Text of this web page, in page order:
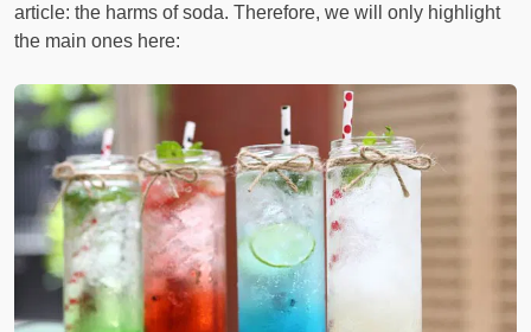
article: the harms of soda. Therefore, we will only highlight
the main ones here: